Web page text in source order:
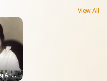
View All
Mamma Ke Sang Anubhav